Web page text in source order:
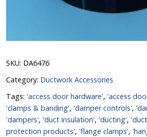
SKU: DA6476
Category: Ductwork Accessories
Tags: 'access door hardware', 'access
'clamps & banding', 'damper controls',
'dampers', 'duct insulation', 'ducting',
protection products', 'flange clamps',